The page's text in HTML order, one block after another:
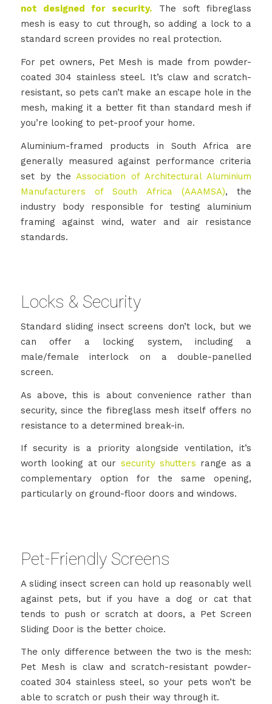
not designed for security. The soft fibreglass
mesh is easy to cut through, so adding a lock to a
standard screen provides no real protection.
For pet owners, Pet Mesh is made from powder-
coated 304 stainless steel. It’s claw and scratch-
resistant, so pets can’t make an escape hole in the
mesh, making it a better fit than standard mesh if
you’re looking to pet-proof your home.
Aluminium-framed products in South Africa are
generally measured against performance criteria
set by the Association of Architectural Aluminium
Manufacturers of South Africa (AAAMSA), the
industry body responsible for testing aluminium
framing against wind, water and air resistance
standards.
Locks & Security
Standard sliding insect screens don’t lock, but we
can offer a locking system, including a
male/female interlock on a double-panelled
screen.
As above, this is about convenience rather than
security, since the fibreglass mesh itself offers no
resistance to a determined break-in.
If security is a priority alongside ventilation, it’s
worth looking at our security shutters range as a
complementary option for the same opening,
particularly on ground-floor doors and windows.
Pet-Friendly Screens
A sliding insect screen can hold up reasonably well
against pets, but if you have a dog or cat that
tends to push or scratch at doors, a Pet Screen
Sliding Door is the better choice.
The only difference between the two is the mesh:
Pet Mesh is claw and scratch-resistant powder-
coated 304 stainless steel, so your pets won’t be
able to scratch or push their way through it.